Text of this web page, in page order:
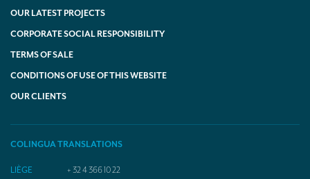
OUR LATEST PROJECTS
CORPORATE SOCIAL RESPONSIBILITY
TERMS OF SALE
CONDITIONS OF USE OF THIS WEBSITE
OUR CLIENTS
COLINGUA TRANSLATIONS
LIÈGE
+ 32 4 366 10 22